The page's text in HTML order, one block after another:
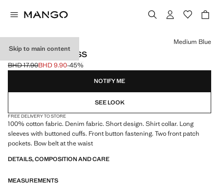
Skip to main content
KNOT DENIM DRESS
Initial price struck through [BHD 17.90 ]
BHD 17.90
Current price [BHD 9.90 ]
BHD 9.90-45%
Select a colour
Medium Blue
NOTIFY ME
SEE LOOK
FREE DELIVERY TO STORE
100% cotton fabric. Denim fabric. Short design. Shirt collar. Long
sleeves with buttoned cuffs. Front button fastening. Two front patch
pockets. Bow belt at the waist
DETAILS, COMPOSITION AND CARE
MEASUREMENTS